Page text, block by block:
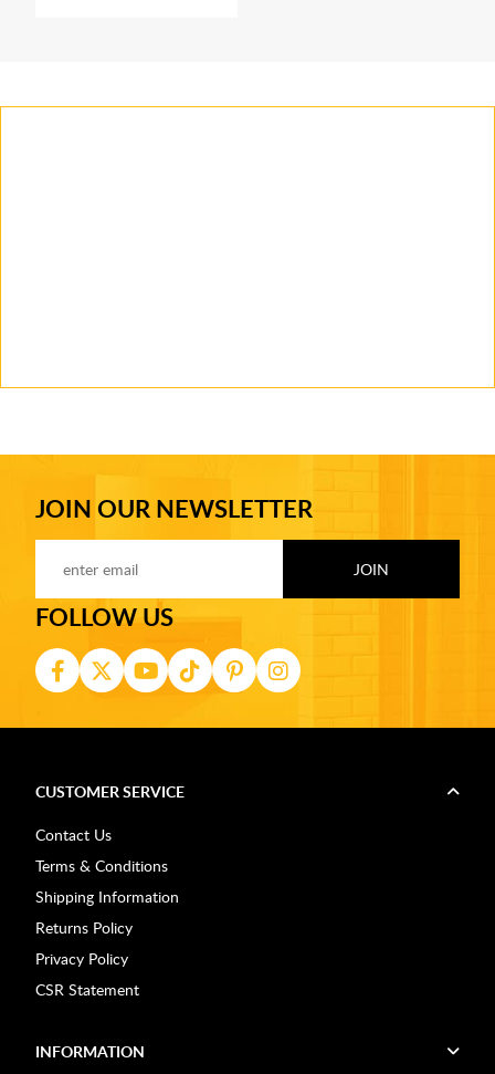
JOIN OUR NEWSLETTER
FOLLOW US
CUSTOMER SERVICE
Contact Us
Terms & Conditions
Shipping Information
Returns Policy
Privacy Policy
CSR Statement
INFORMATION